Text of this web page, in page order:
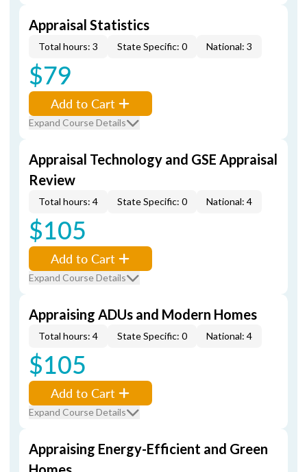
Appraisal Statistics
Total hours: 3 State Specific: 0 National: 3
$79
Add to Cart
Expand Course Details
Appraisal Technology and GSE Appraisal
Review
Total hours: 4 State Specific: 0 National: 4
$105
Add to Cart
Expand Course Details
Appraising ADUs and Modern Homes
Total hours: 4 State Specific: 0 National: 4
$105
Add to Cart
Expand Course Details
Appraising Energy-Efficient and Green